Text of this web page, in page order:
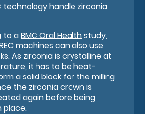
technology handle zirconia
to aBMC Oral Healthstudy,
machines can also use
As zirconia is crystalline at
it has to be heat-
a solid block for the milling
the zirconia crown is
again before being
place.